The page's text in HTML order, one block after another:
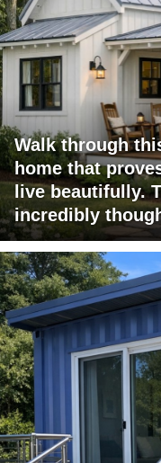
Walk through
home that
live beautifully.
incredibly